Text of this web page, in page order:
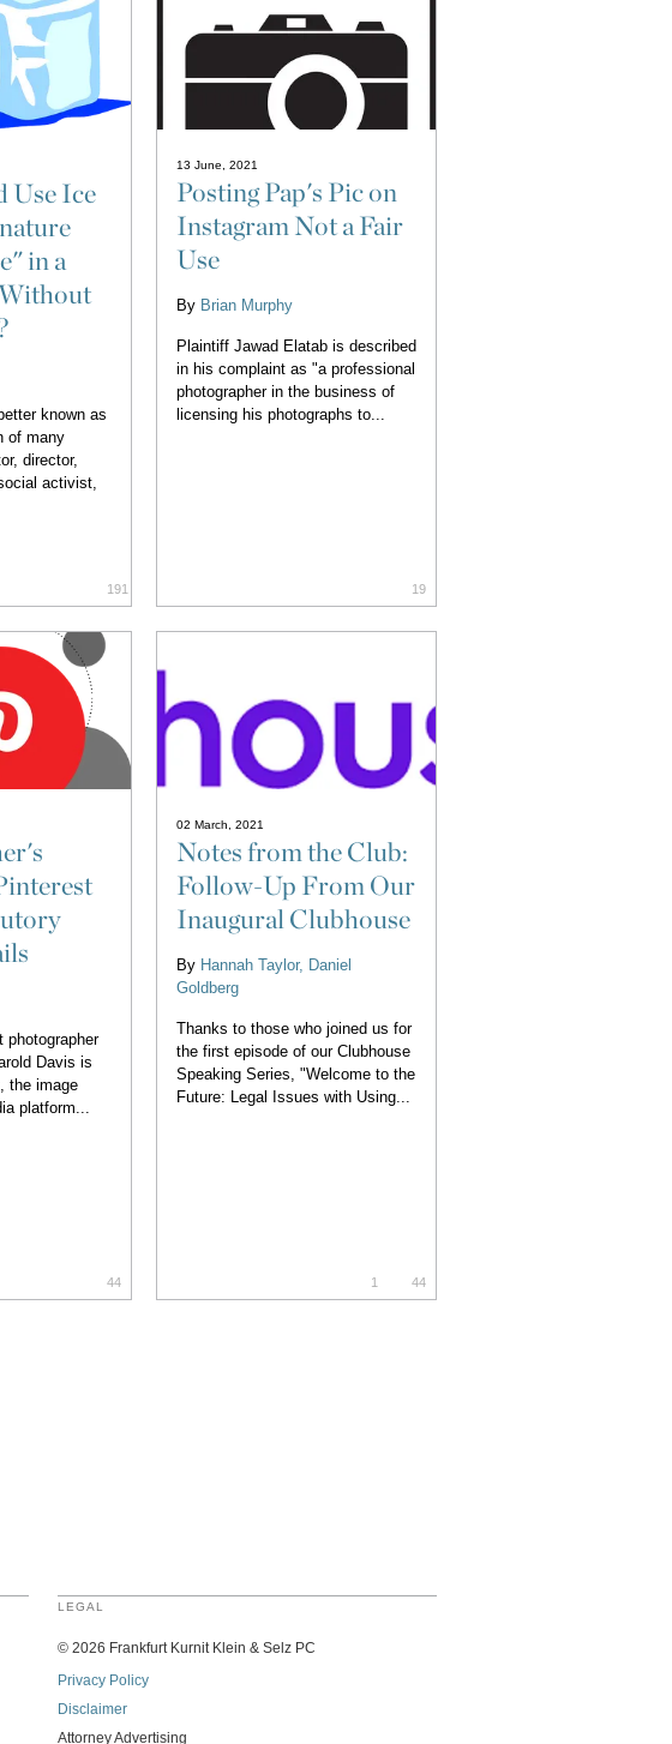
Use Ice
in a
known as
of many
director,
activist,
191
13 June, 2021
Posting Pap's Pic on
Instagram Not a Fair
Use
By Brian Murphy
Plaintiff Jawad Elatab is described
in his complaint as "a professional
photographer in the business of
licensing his photographs to...
19
photographer
Davis is
the image
platform...
44
02 March, 2021
Notes from the Club:
Follow-Up From Our
Inaugural Clubhouse
By Hannah Taylor
Daniel
Goldberg
Thanks to those who joined us for
the first episode of our Clubhouse
Speaking Series, "Welcome to the
Future: Legal Issues with Using...
1 44
LEGAL
© 2026 Frankfurt Kurnit Klein & Selz PC
Privacy Policy
Disclaimer
Attorney Advertising